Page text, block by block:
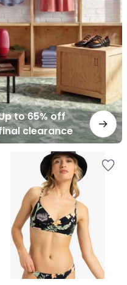
to 65% off
clearance